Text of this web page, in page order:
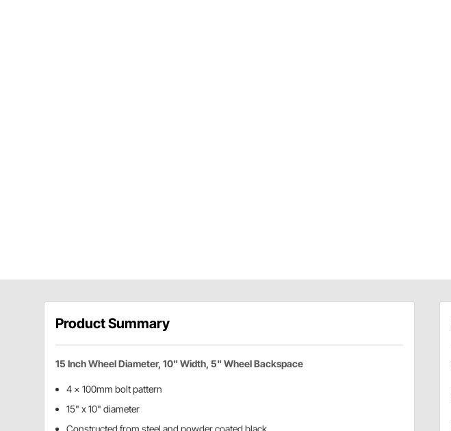
Product Summary
15 Inch Wheel Diameter, 10" Width, 5" Wheel Backspace
4 x 100mm bolt pattern
15" x 10" diameter
Constructed from steel and powder coated black